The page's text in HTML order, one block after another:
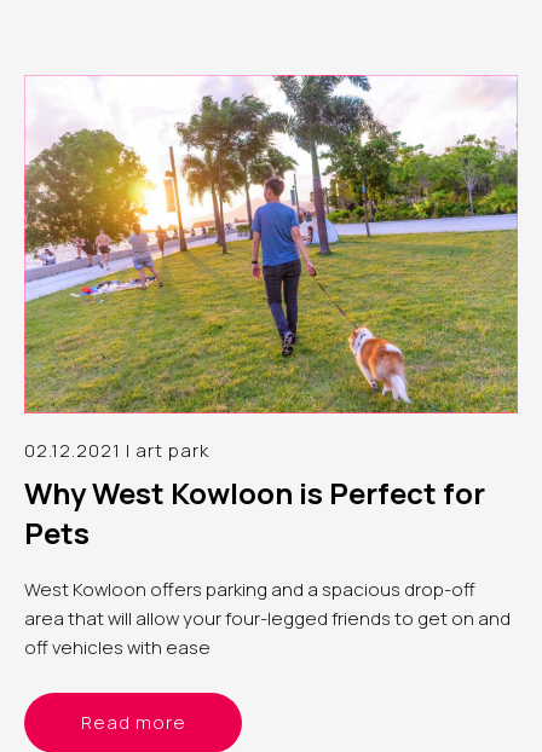
02.12.2021 | art park
Why West Kowloon is Perfect for
Pets
West Kowloon offers parking and a spacious drop-off
area that will allow your four-legged friends to get on and
off vehicles with ease
Read more